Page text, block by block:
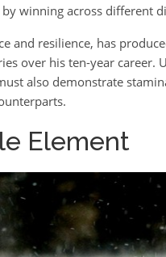
winning across different
and resilience, has
over his ten-year career.
also demonstrate
Element